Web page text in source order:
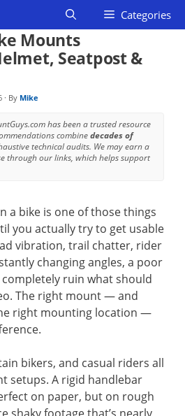
Categories
Mounts
Seatpost &
· By Mike
has been a trusted resource
combinedecades of
technical audits. We may earn a
through our links, which helps support
a bike is one of those things
you actually try to get usable
vibration, trail chatter, rider
changing angles, a poor
ruin what should
The right mount — and
right mounting location —
bikers, and casual riders all
setups. A rigid handlebar
on paper, but on rough